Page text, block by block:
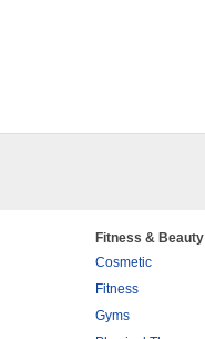
Fitness & Beauty
Cosmetic
Fitness
Gyms